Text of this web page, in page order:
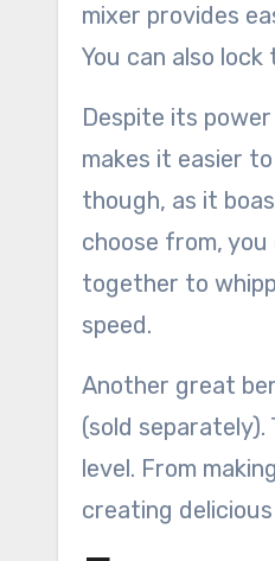
mixer provides
You can also
Despite its
makes it easier
though, as it
choose from,
together to
speed.
Another great
(sold
level. From
creating